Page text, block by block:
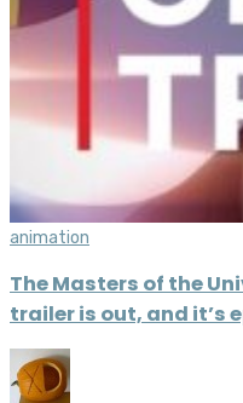
animation
The Masters of the
trailer is out, and it’s